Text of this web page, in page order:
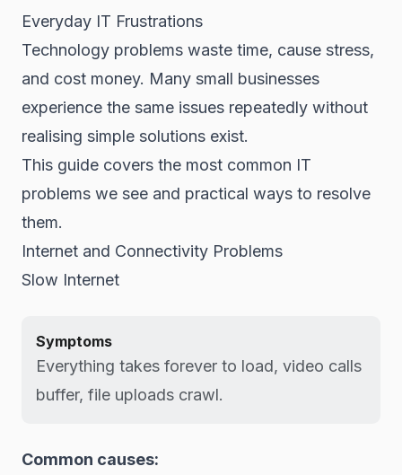
Everyday IT Frustrations
Technology problems waste time, cause stress,
and cost money. Many small businesses
experience the same issues repeatedly without
realising simple solutions exist.
This guide covers the most common IT
problems we see and practical ways to resolve
them.
Internet and Connectivity Problems
Slow Internet
Symptoms
Everything takes forever to load, video calls
buffer, file uploads crawl.
Common causes: